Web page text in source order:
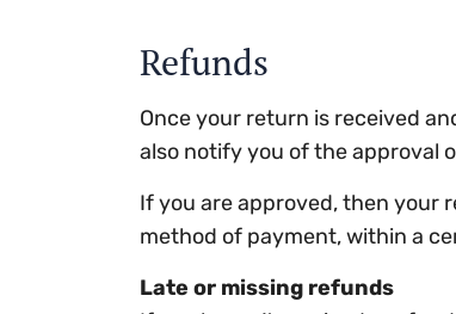
Refunds
Once your return is received
also notify you of the approval
If you are approved, then your
method of payment, within a
Late or missing refunds